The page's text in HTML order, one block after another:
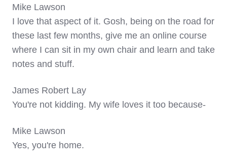
Mike Lawson
I love that aspect of it. Gosh, being on the road for
these last few months, give me an online course
where I can sit in my own chair and learn and take
notes and stuff.
James Robert Lay
You're not kidding. My wife loves it too because-
Mike Lawson
Yes, you're home.